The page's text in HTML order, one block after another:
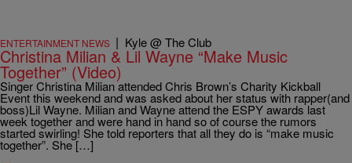
ENTERTAINMENT NEWS | Kyle @ The Club
Christina Milian & Lil Wayne “Make Music
Together” (Video)
Singer Christina Milian attended Chris Brown’s Charity Kickball
Event this weekend and was asked about her status with rapper(and
boss)Lil Wayne. Milian and Wayne attend the ESPY awards last
week together and were hand in hand so of course the rumors
started swirling! She told reporters that all they do is “make music
together”. She […]